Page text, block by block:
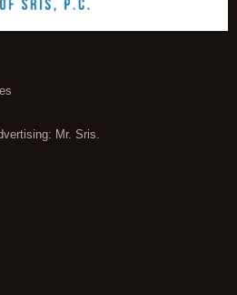
Mr. Sris.